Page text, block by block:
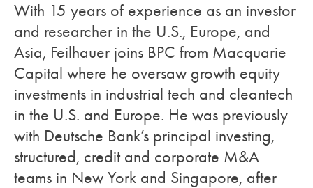
With 15 years of experience as an investor
and researcher in the U.S., Europe, and
Asia, Feilhauer joins BPC from Macquarie
Capital where he oversaw growth equity
investments in industrial tech and cleantech
in the U.S. and Europe. He was previously
with Deutsche Bank’s principal investing,
structured, credit and corporate M&A
teams in New York and Singapore, after